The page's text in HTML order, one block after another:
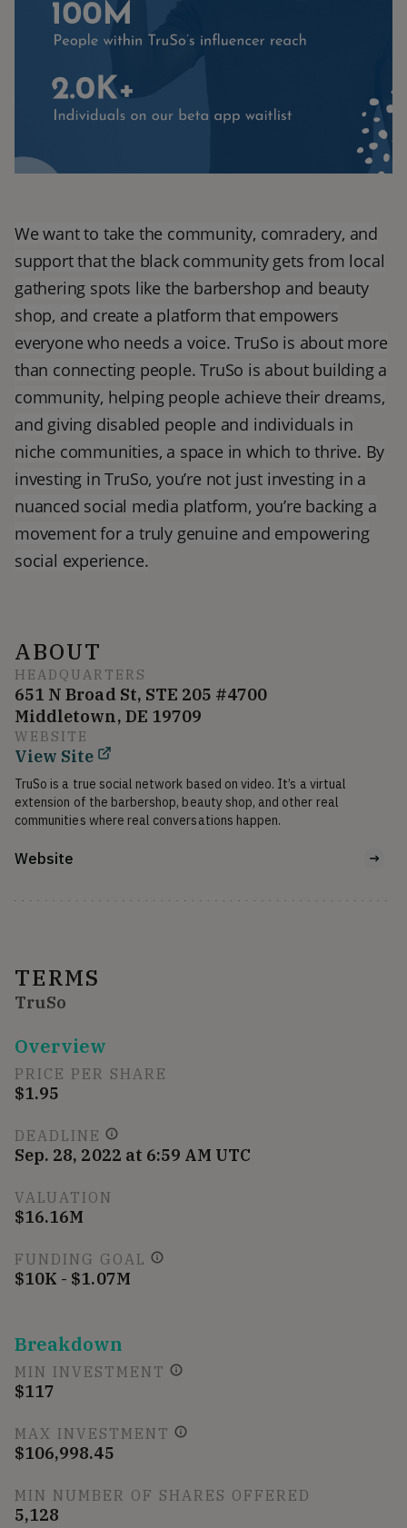
We want to take the community, comradery, and
support that the black community gets from local
gathering spots like the barbershop and beauty
shop, and create a platform that empowers
everyone who needs a voice. TruSo is about more
than connecting people. TruSo is about building a
community, helping people achieve their dreams,
and giving disabled people and individuals in
niche communities, a space in which to thrive. By
investing in TruSo, you’re not just investing in a
nuanced social media platform, you’re backing a
movement for a truly genuine and empowering
social experience.
ABOUT
HEADQUARTERS
651 N Broad St, STE 205 #4700
Middletown, DE 19709
WEBSITE
View Site
TruSo is a true social network based on video. It’s a virtual
extension of the barbershop, beauty shop, and other real
communities where real conversations happen.
Website
TERMS
TruSo
Overview
PRICE PER SHARE
$1.95
DEADLINE
Sep. 28, 2022 at 6:59 AM UTC
VALUATION
$16.16M
FUNDING GOAL
$10K - $1.07M
Breakdown
MIN INVESTMENT
$117
MAX INVESTMENT
$106,998.45
MIN NUMBER OF SHARES OFFERED
5,128